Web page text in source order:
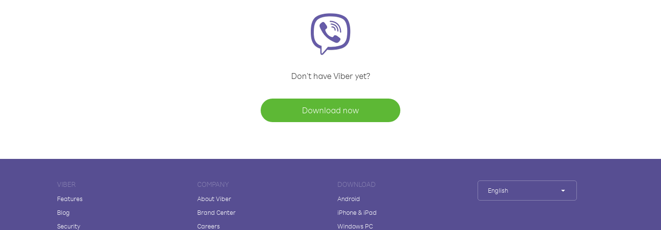
Don't have Viber yet?
Download now
VIBER
Features
Blog
Security
COMPANY
About Viber
Brand Center
Careers
DOWNLOAD
Android
iPhone & iPad
Windows PC
English